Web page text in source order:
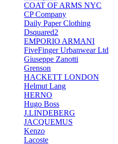
COAT OF ARMS NYC
CP Company
Daily Paper Clothing
Dsquared2
EMPORIO ARMANI
FiveFinger Urbanwear Ltd
Giuseppe Zanotti
Grenson
HACKETT LONDON
Helmut Lang
HERNO
Hugo Boss
J.LINDEBERG
JACQUEMUS
Kenzo
Lacoste